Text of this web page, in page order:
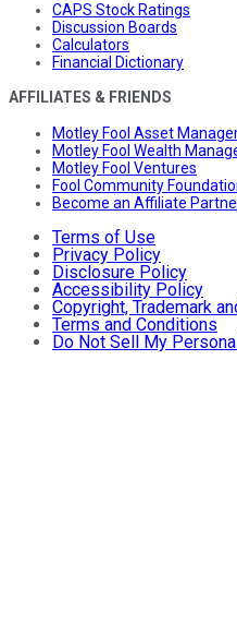
CAPS Stock Ratings
Discussion Boards
Calculators
Financial Dictionary
AFFILIATES & FRIENDS
Motley Fool Asset
Motley Fool Wealth
Motley Fool Ventures
Fool Community
Become an Affiliate
Terms of Use
Privacy Policy
Disclosure Policy
Accessibility Policy
Copyright, Trademark
Terms and Conditions
Do Not Sell My